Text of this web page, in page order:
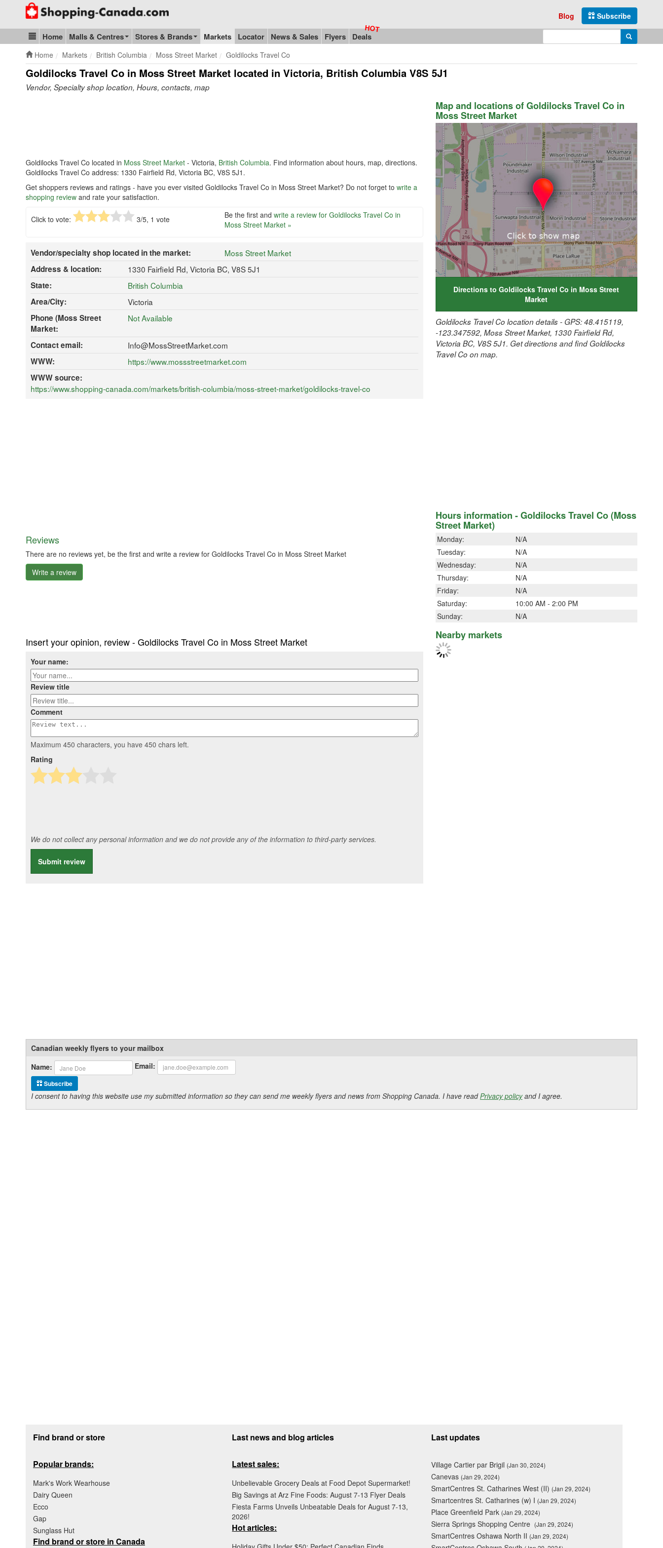
Go to homepage - click to logo image
Subscribe
Blog
Blog & Update
Home Malls & Centres Stores & Brands Markets Locator News & Sales Flyers Deals Search
Home Markets British Columbia Moss Street Market Goldilocks Travel Co
Goldilocks Travel Co in Moss Street Market located in Victoria, British Columbia V8S 5J1
Vendor, Specialty shop location, Hours, contacts, map
Goldilocks Travel Co located in Moss Street Market - Victoria, British Columbia. Find information about hours, map, directions.
Goldilocks Travel Co address: 1330 Fairfield Rd, Victoria BC, V8S 5J1.
Get shoppers reviews and ratings - have you ever visited Goldilocks Travel Co in Moss Street Market? Do not forget to write a
shopping review and rate your satisfaction.
Click to vote: 3/5, 1 vote Be the first and write a review for Goldilocks Travel Co in
Moss Street Market »
Vendor/specialty shop located in the market:
Moss Street Market
Address & location:
1330 Fairfield Rd, Victoria BC, V8S 5J1
State:
British Columbia
Area/City:
Victoria
Phone (Moss Street
Market:
Not Available
Contact email:
Info@MossStreetMarket.com
WWW:
https://www.mossstreetmarket.com
WWW source:
https://www.shopping-canada.com/markets/british-columbia/moss-street-market/goldilocks-travel-co
Reviews
There are no reviews yet, be the first and write a review for Goldilocks Travel Co in Moss Street Market
Write a review
Insert your opinion, review - Goldilocks Travel Co in Moss Street Market
Your name:
Review title
Comment
Maximum 450 characters, you have 450 chars left.
Rating
We do not collect any personal information and we do not provide any of the information to third-party services.
Submit review
Map and locations of Goldilocks Travel Co in
Moss Street Market
Directions to Goldilocks Travel Co in Moss Street
Market
Goldilocks Travel Co location details - GPS: 48.415119,
-123.347592, Moss Street Market, 1330 Fairfield Rd,
Victoria BC, V8S 5J1. Get directions and find Goldilocks
Travel Co on map.
Hours information - Goldilocks Travel Co (Moss
Street Market)
Monday:
N/A
Tuesday:
N/A
Wednesday:
N/A
Thursday:
N/A
Friday:
N/A
Saturday:
10:00 AM - 2:00 PM
Sunday:
N/A
Nearby markets
Canadian weekly flyers to your mailbox
Name:
Email:
Subscribe
I consent to having this website use my submitted information so they can send me weekly flyers and news from Shopping Canada. I have readPrivacy policyand I agree.
Find brand or store
Popular brands:
Mark's Work Wearhouse
Dairy Queen
Ecco
Gap
Sunglass Hut
Find brand or store in Canada
Last news and blog articles
Latest sales:
Unbelievable Grocery Deals at Food Depot Supermarket!
Big Savings at Arz Fine Foods: August 7-13 Flyer Deals
Fiesta Farms Unveils Unbeatable Deals for August 7-13,
2026!
Hot articles:
Last updates
Village Cartier par Brigil (Jan 30, 2024)
Canevas (Jan 29, 2024)
SmartCentres St. Catharines West (II) (Jan 29, 2024)
Smartcentres St. Catharines (w) I (Jan 29, 2024)
Place Greenfield Park (Jan 29, 2024)
Sierra Springs Shopping Centre (Jan 29, 2024)
SmartCentres Oshawa North II (Jan 29, 2024)